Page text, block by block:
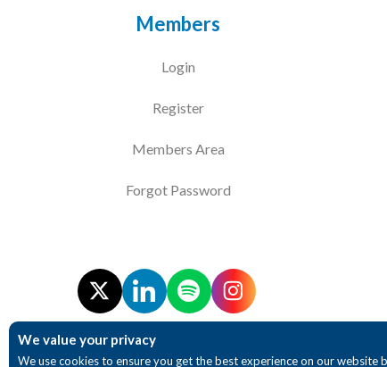
Members
Login
Register
Members Area
Forgot Password
We value your privacy
We use cookies to ensure you get the best experience on our website